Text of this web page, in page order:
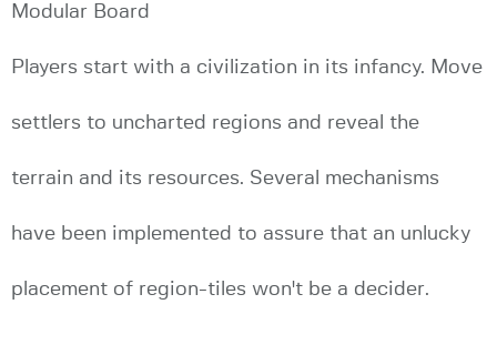
Modular Board
Players start with a civilization in its infancy. Move
settlers to uncharted regions and reveal the
terrain and its resources. Several mechanisms
have been implemented to assure that an unlucky
placement of region-tiles won't be a decider.